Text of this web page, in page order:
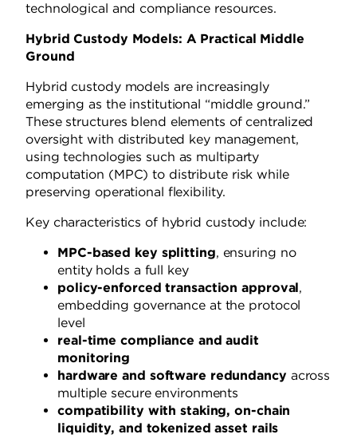
technological and compliance resources.
Hybrid Custody Models: A Practical Middle
Ground
Hybrid custody models are increasingly
emerging as the institutional “middle ground.”
These structures blend elements of centralized
oversight with distributed key management,
using technologies such as multiparty
computation (MPC) to distribute risk while
preserving operational flexibility.
Key characteristics of hybrid custody include:
MPC-based key splitting, ensuring no
entity holds a full key
policy-enforced transaction approval,
embedding governance at the protocol
level
real-time compliance and audit
monitoring
hardware and software redundancy across
multiple secure environments
compatibility with staking, on-chain
liquidity, and tokenized asset rails